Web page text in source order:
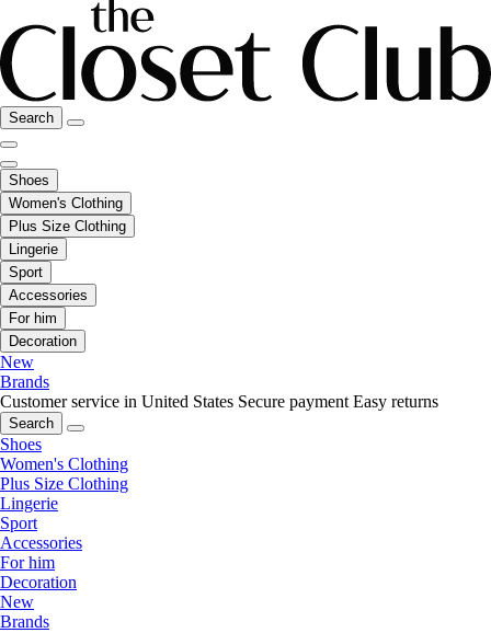
Search
Shoes
Women's Clothing
Plus Size Clothing
Lingerie
Sport
Accessories
For him
Decoration
New
Brands
Customer service in United States Secure payment Easy returns
Search
Shoes
Women's Clothing
Plus Size Clothing
Lingerie
Sport
Accessories
For him
Decoration
New
Brands